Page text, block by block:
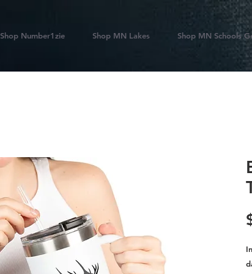
Shop Number1zie Shop MN Lakes Shop MN Schools